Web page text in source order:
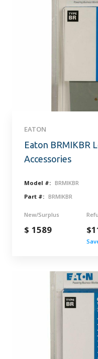
EATON
Eaton BRMIKBR
Accessories
Model #: BRMIKBR
Part #: BRMIKBR
New/Surplus
$ 1589